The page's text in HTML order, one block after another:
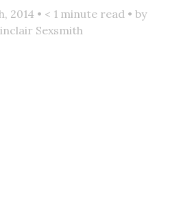
2014 • < 1 minute read • by
Sexsmith